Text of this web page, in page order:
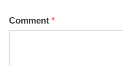
Comment *